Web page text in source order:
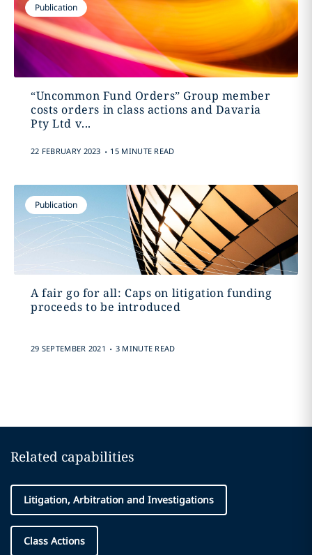
Publication
“Uncommon Fund Orders” Group member
costs orders in class actions and Davaria
Pty Ltd v...
22 FEBRUARY 2023 . 15 MINUTE READ
Publication
A fair go for all: Caps on litigation funding
proceeds to be introduced
29 SEPTEMBER 2021 . 3 MINUTE READ
Related capabilities
Litigation, Arbitration and Investigations
Class Actions